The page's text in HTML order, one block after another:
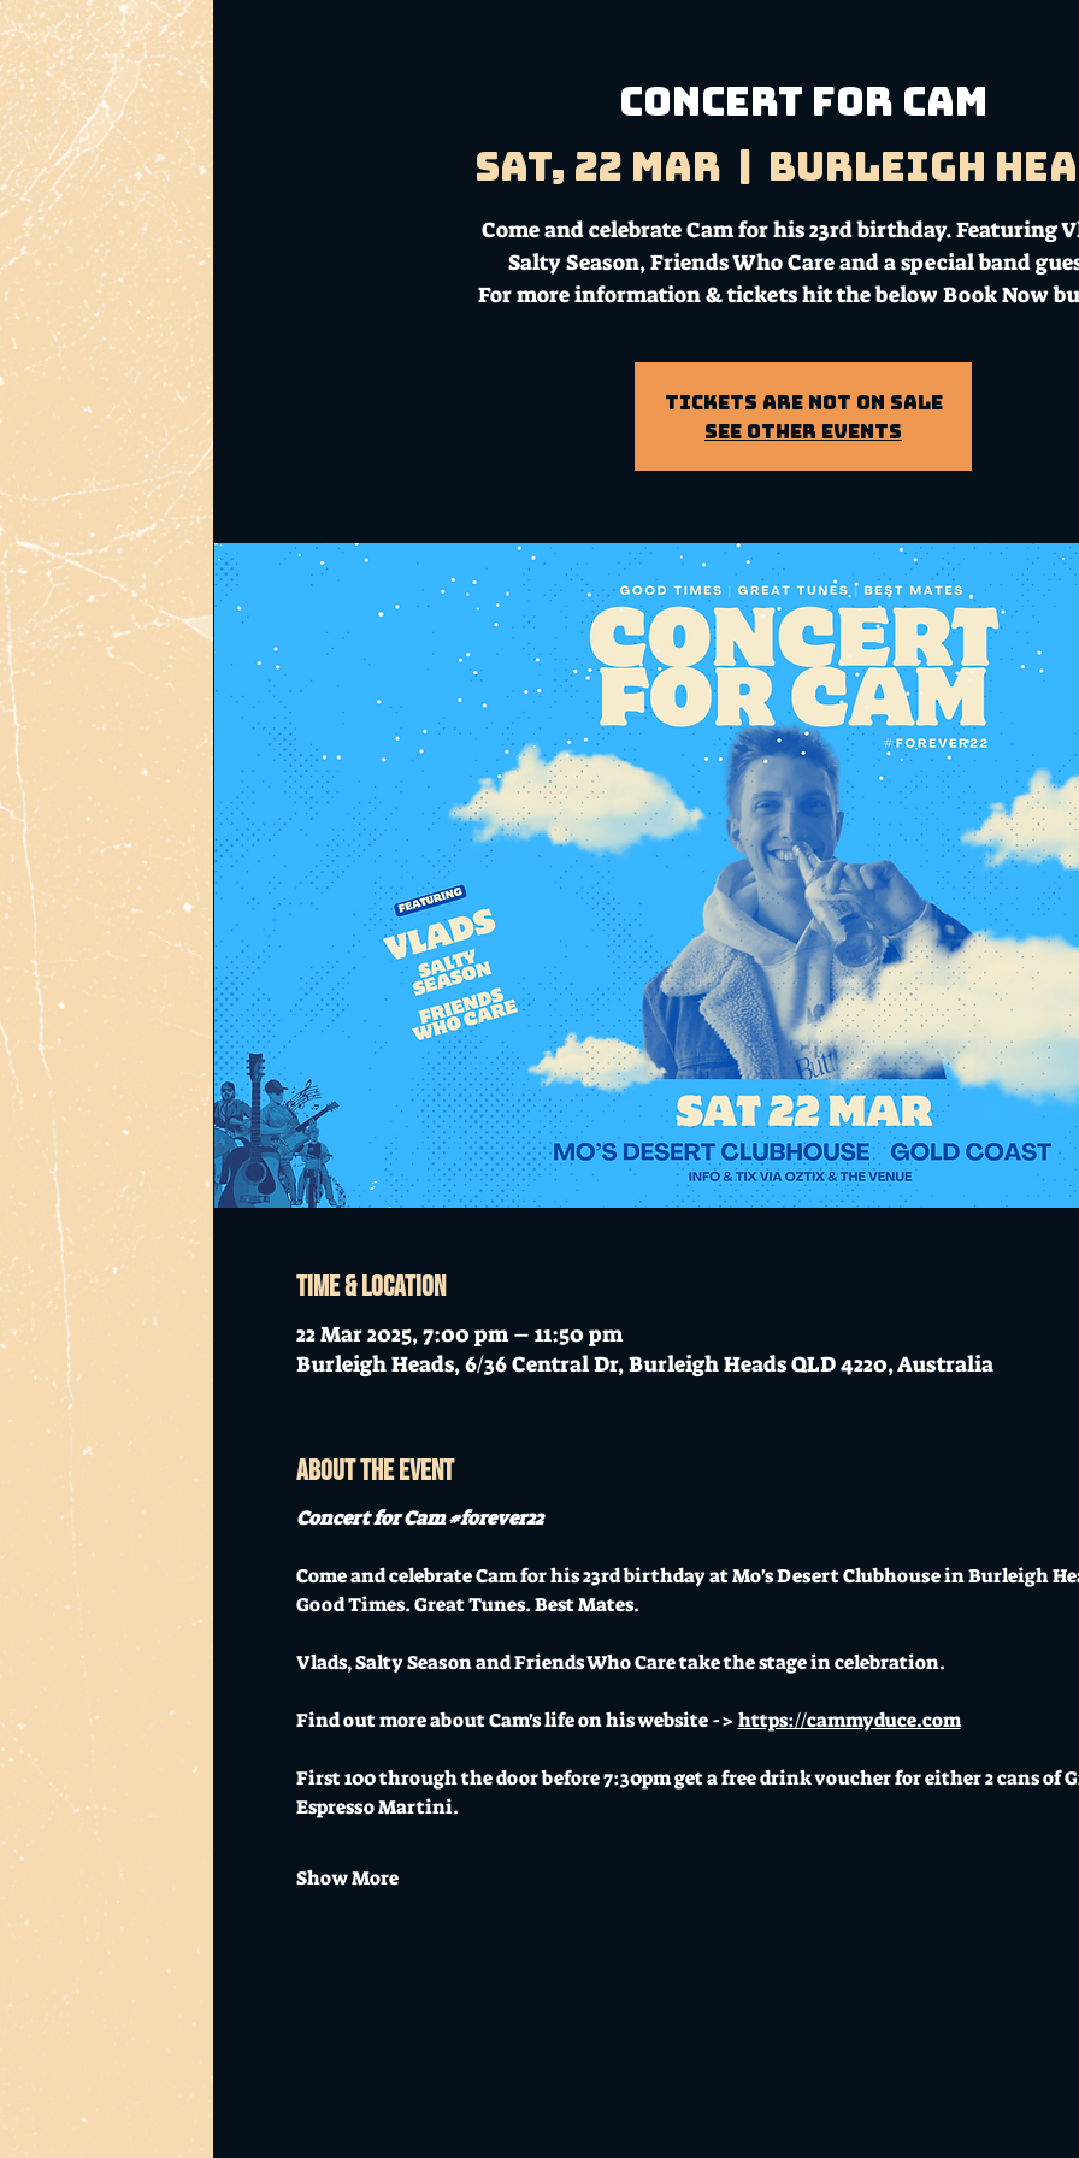
CONCERT FOR CAM
Sat, 22 Mar
Burleigh
Come and celebrate Cam for his 23rd birthday. Featuring
Salty Season, Friends Who Care and a special band
For more information & tickets hit the below Book Now
Tickets Are Not on Sale
See other events
Time & Location
22 Mar 2025, 7:00 pm – 11:50 pm
Burleigh Heads, 6/36 Central Dr, Burleigh Heads QLD 4220, Australia
About the event
Concert for Cam #forever22
Come and celebrate Cam for his 23rd birthday at Mo's Desert Clubhouse in Burleigh
Good Times. Great Tunes. Best Mates.
Vlads, Salty Season and Friends Who Care take the stage in celebration.
Find out more about Cam's life on his website -> https://cammyduce.com
First 100 through the door before 7:30pm get a free drink voucher for either 2 cans of
Espresso Martini.
Show More